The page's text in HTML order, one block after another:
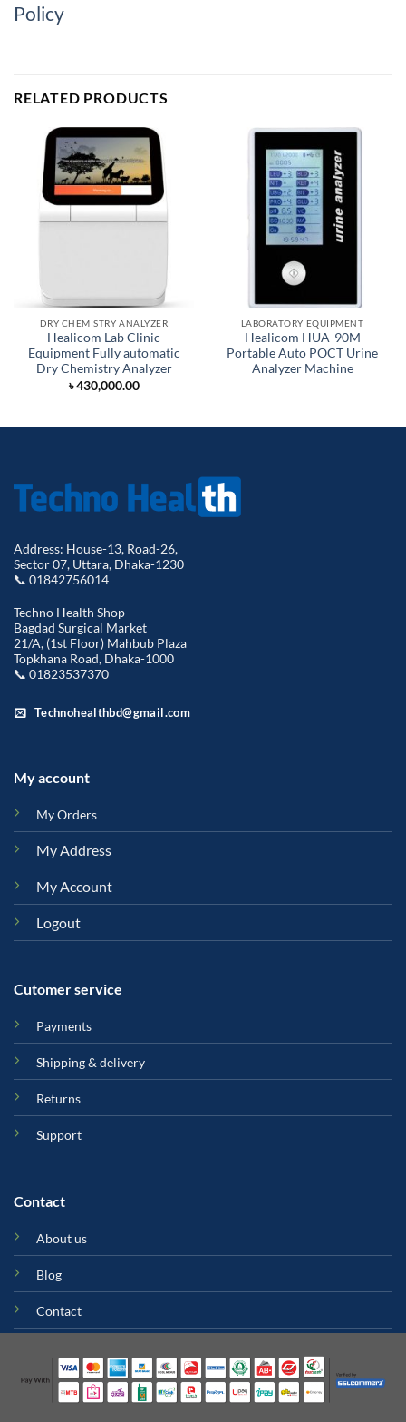
Policy
RELATED PRODUCTS
DRY CHEMISTRY ANALYZER
Healicom Lab Clinic
Equipment Fully automatic
Dry Chemistry Analyzer
৳430,000.00
LABORATORY EQUIPMENT
Healicom HUA-90M
Portable Auto POCT Urine
Analyzer Machine
Address: House-13, Road-26,
Sector 07, Uttara, Dhaka-1230
📞 01842756014
Techno Health Shop
Bagdad Surgical Market
21/A, (1st Floor) Mahbub Plaza
Topkhana Road, Dhaka-1000
📞 01823537370
Technohealthbd@gmail.com
My account
My Orders
My Address
My Account
Logout
Cutomer service
Payments
Shipping & delivery
Returns
Support
Contact
About us
Blog
Contact